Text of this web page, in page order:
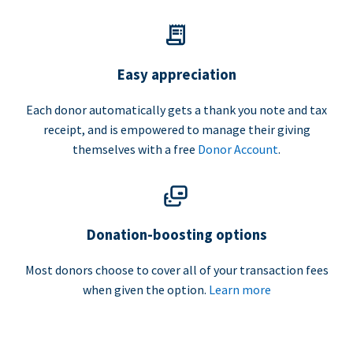
Easy appreciation
Each donor automatically gets a thank you note and tax
receipt, and is empowered to manage their giving
themselves with a free Donor Account.
Donation-boosting options
Most donors choose to cover all of your transaction fees
when given the option. Learn more